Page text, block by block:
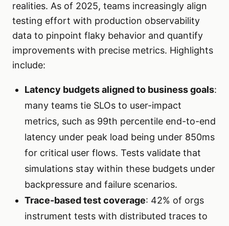
realities. As of 2025, teams increasingly align
testing effort with production observability
data to pinpoint flaky behavior and quantify
improvements with precise metrics. Highlights
include:
Latency budgets aligned to business goals:
many teams tie SLOs to user-impact
metrics, such as 99th percentile end-to-end
latency under peak load being under 850ms
for critical user flows. Tests validate that
simulations stay within these budgets under
backpressure and failure scenarios.
Trace-based test coverage: 42% of orgs
instrument tests with distributed traces to